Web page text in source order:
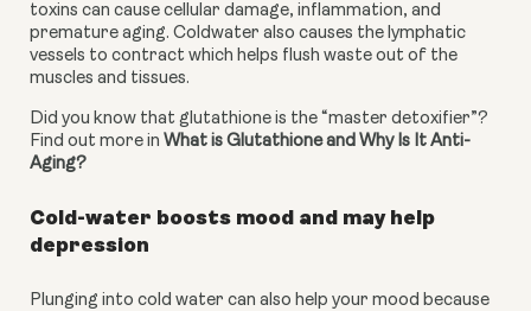
toxins can cause cellular damage, inflammation, and
premature aging. Coldwater also causes the lymphatic
vessels to contract which helps flush waste out of the
muscles and tissues.
Did you know that glutathione is the “master detoxifier”?
Find out more in What is Glutathione and Why Is It Anti-
Aging?
Cold-water boosts mood and may help
depression
Plunging into cold water can also help your mood because